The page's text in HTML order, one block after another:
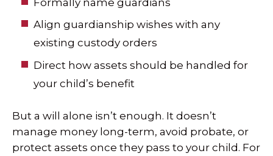
Align guardianship wishes with any
existing custody orders
Direct how assets should be handled for
your child’s benefit
But a will alone isn’t enough. It doesn’t
manage money long-term, avoid probate, or
protect assets once they pass to your child. For